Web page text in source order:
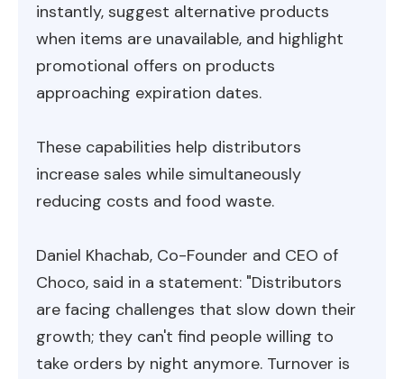
instantly, suggest alternative products
when items are unavailable, and highlight
promotional offers on products
approaching expiration dates.
These capabilities help distributors
increase sales while simultaneously
reducing costs and food waste.
Daniel Khachab, Co-Founder and CEO of
Choco, said in a statement: "Distributors
are facing challenges that slow down their
growth; they can't find people willing to
take orders by night anymore. Turnover is